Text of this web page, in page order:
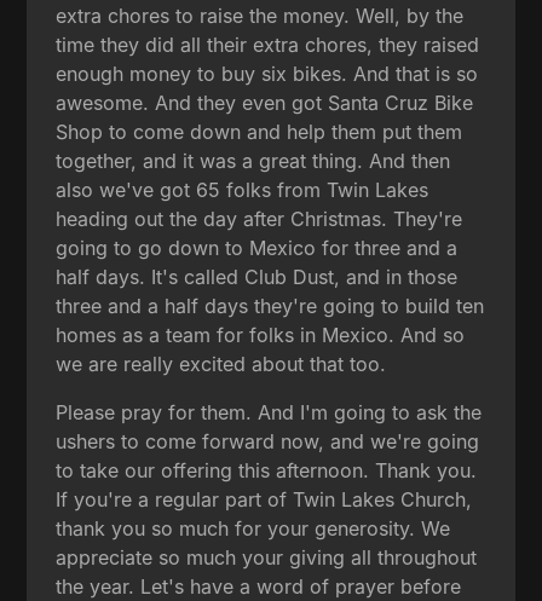
extra chores to raise the money. Well, by the
time they did all their extra chores, they raised
enough money to buy six bikes. And that is so
awesome. And they even got Santa Cruz Bike
Shop to come down and help them put them
together, and it was a great thing. And then
also we've got 65 folks from Twin Lakes
heading out the day after Christmas. They're
going to go down to Mexico for three and a
half days. It's called Club Dust, and in those
three and a half days they're going to build ten
homes as a team for folks in Mexico. And so
we are really excited about that too.
Please pray for them. And I'm going to ask the
ushers to come forward now, and we're going
to take our offering this afternoon. Thank you.
If you're a regular part of Twin Lakes Church,
thank you so much for your generosity. We
appreciate so much your giving all throughout
the year. Let's have a word of prayer before